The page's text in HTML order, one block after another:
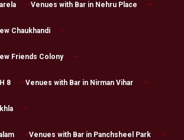
Venues with Bar in Nehru Place
Chaukhandi
Friends Colony
8 Venues with Bar in Nirman Vihar
Venues with Bar in Panchsheel Park